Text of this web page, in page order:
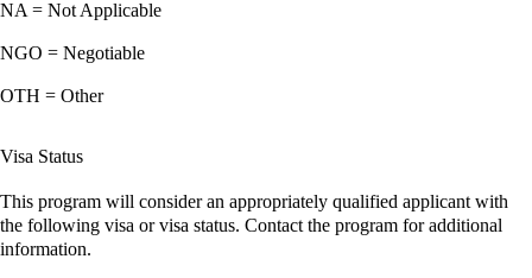
NA = Not Applicable
NGO = Negotiable
OTH = Other
Visa Status
This program will consider an appropriately qualified applicant with
the following visa or visa status. Contact the program for additional
information.